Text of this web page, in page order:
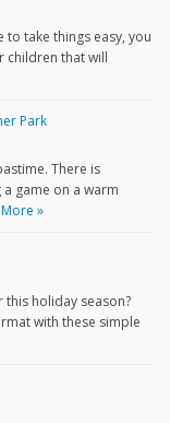
to take things easy, you
children that will
Park
There is
game on a warm
»
holiday season?
with these simple